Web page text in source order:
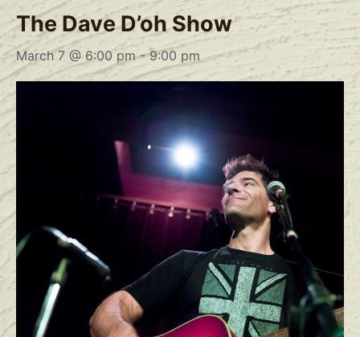
The Dave D’oh Show
March 7 @ 6:00 pm-9:00 pm